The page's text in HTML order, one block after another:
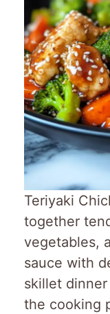
Teriyaki
together
vegetables,
sauce with
skillet
the cooking